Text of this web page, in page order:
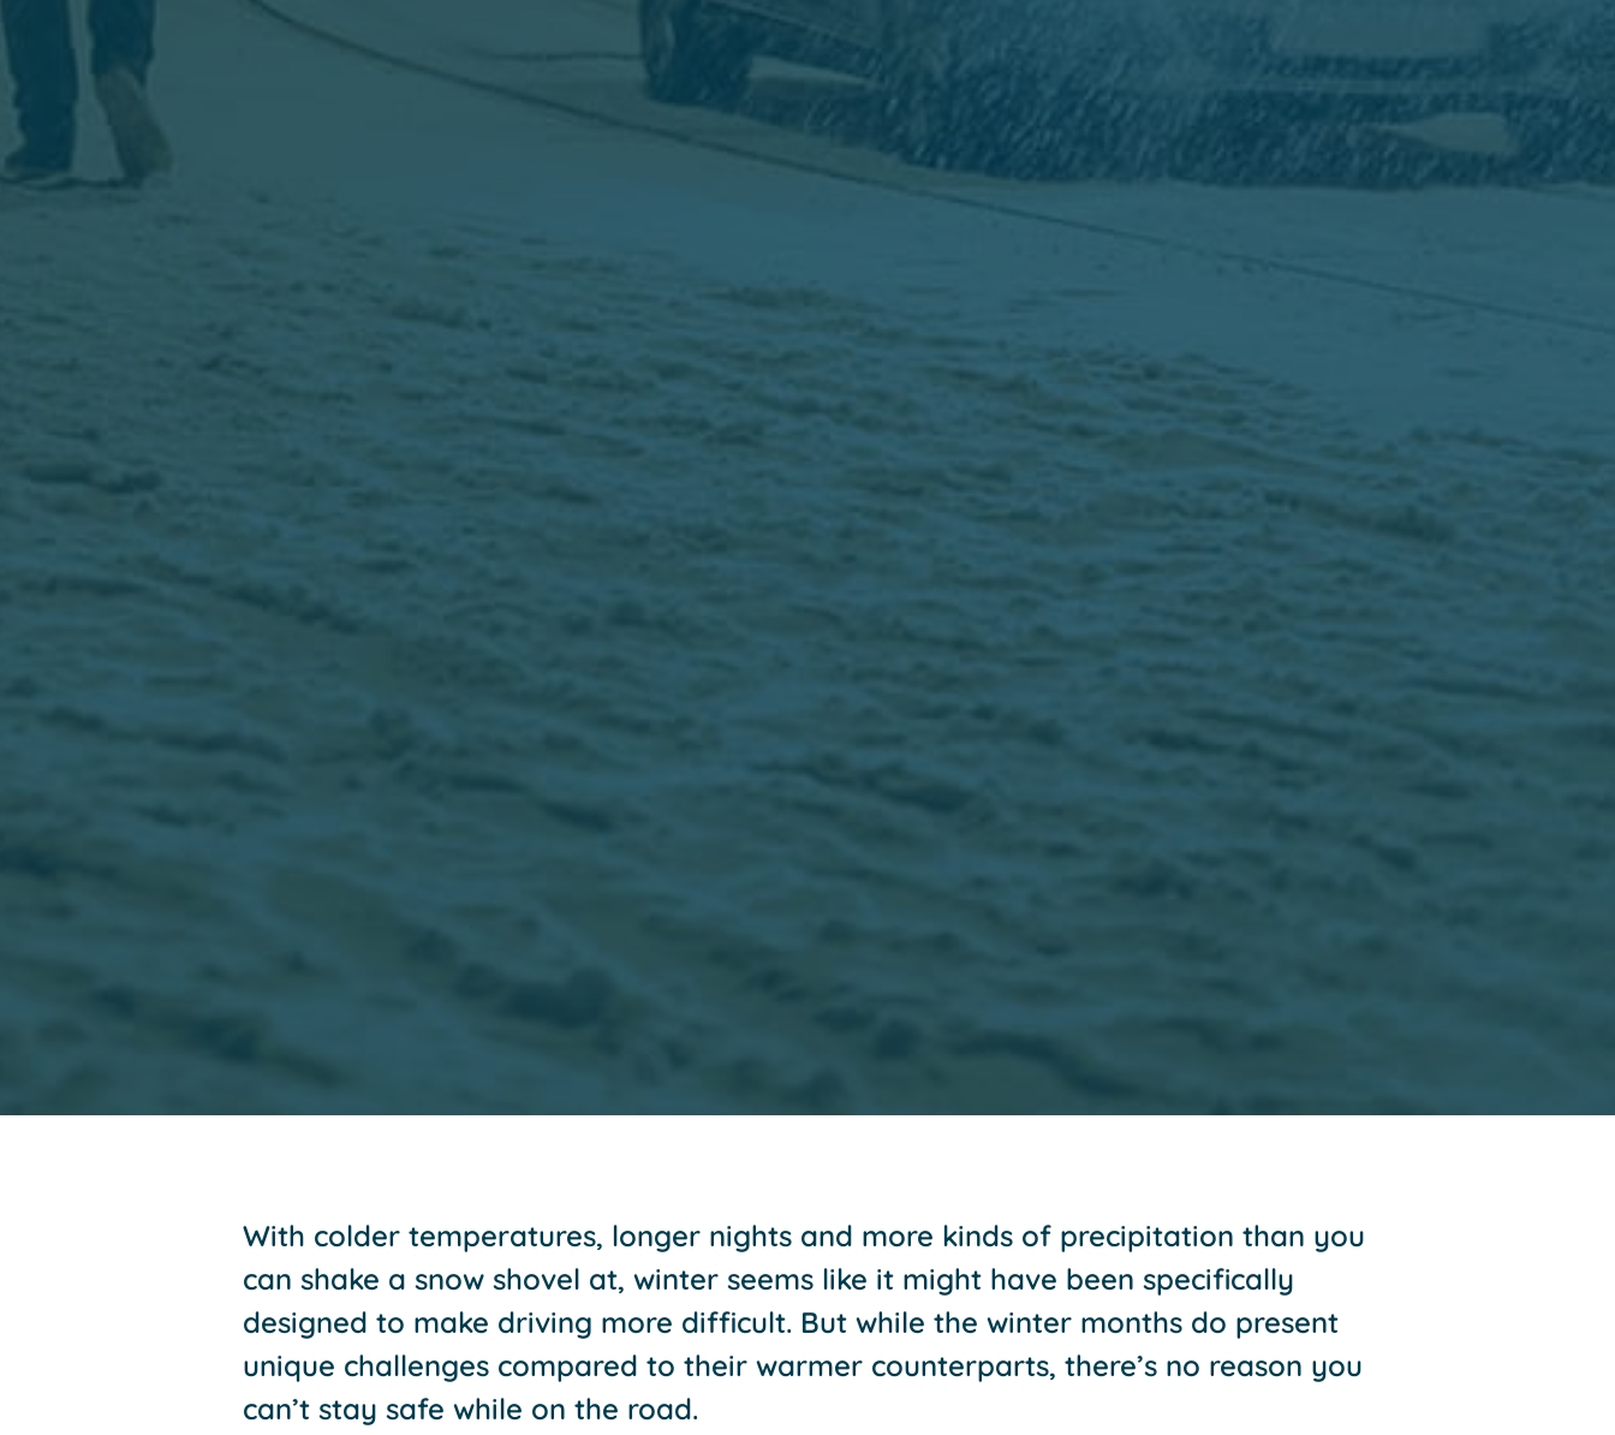
With colder temperatures, longer nights and more kinds of precipitation than you
can shake a snow shovel at, winter seems like it might have been specifically
designed to make driving more difficult. But while the winter months do present
unique challenges compared to their warmer counterparts, there’s no reason you
can’t stay safe while on the road.